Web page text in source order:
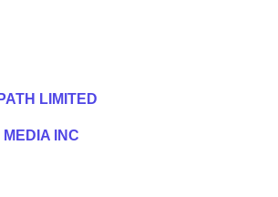
LIMITED
MEDIA INC